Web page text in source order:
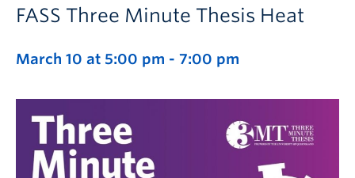
FASS Three Minute Thesis Heat
March 10 at 5:00 pm - 7:00 pm